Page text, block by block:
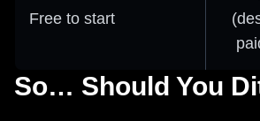
Free to start
So… Should You